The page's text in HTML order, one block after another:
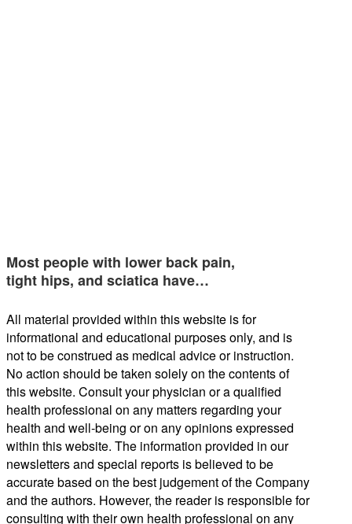
Most people with lower back pain,
tight hips, and sciatica have…
All material provided within this website is for
informational and educational purposes only, and is
not to be construed as medical advice or instruction.
No action should be taken solely on the contents of
this website. Consult your physician or a qualified
health professional on any matters regarding your
health and well-being or on any opinions expressed
within this website. The information provided in our
newsletters and special reports is believed to be
accurate based on the best judgement of the Company
and the authors. However, the reader is responsible for
consulting with their own health professional on any